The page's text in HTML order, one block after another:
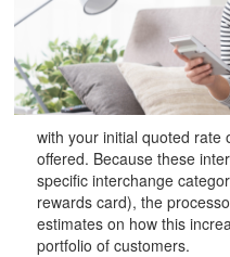
with your initial quoted rate
offered. Because these
specific interchange
rewards card), the
estimates on how this
portfolio of customers.